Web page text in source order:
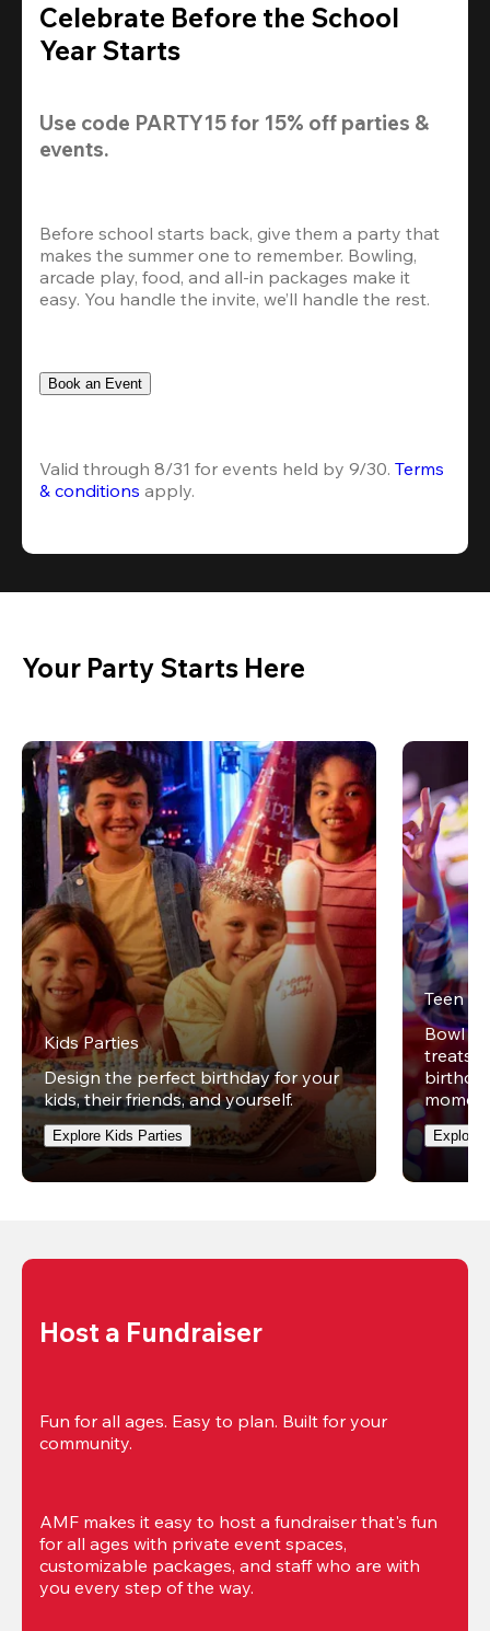
Celebrate Before the School
Year Starts
Use code PARTY15 for 15% off parties &
events.
Before school starts back, give them a party that
makes the summer one to remember. Bowling,
arcade play, food, and all-in packages make it
easy. You handle the invite, we’ll handle the rest.
Book an Event
Valid through 8/31 for events held by 9/30. Terms
& conditions apply.
Your Party Starts Here
Kids Parties
Design the perfect birthday for your
kids, their friends, and yourself.
Explore Kids Parties
Teen
Bowl
treats
Explore
Host a Fundraiser
Fun for all ages. Easy to plan. Built for your
community.
AMF makes it easy to host a fundraiser that's fun
for all ages with private event spaces,
customizable packages, and staff who are with
you every step of the way.